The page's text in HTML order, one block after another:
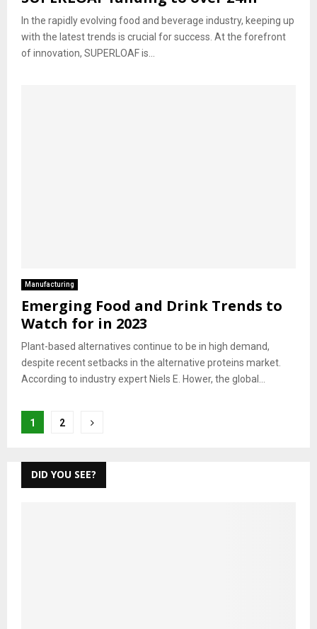
In the rapidly evolving food and beverage industry, keeping up
with the latest trends is crucial for success. At the forefront
of innovation, SUPERLOAF is...
Manufacturing
Emerging Food and Drink Trends to
Watch for in 2023
Plant-based alternatives continue to be in high demand,
despite recent setbacks in the alternative proteins market.
According to industry expert Niels E. Hower, the global...
Posts
1 2
DID YOU SEE?